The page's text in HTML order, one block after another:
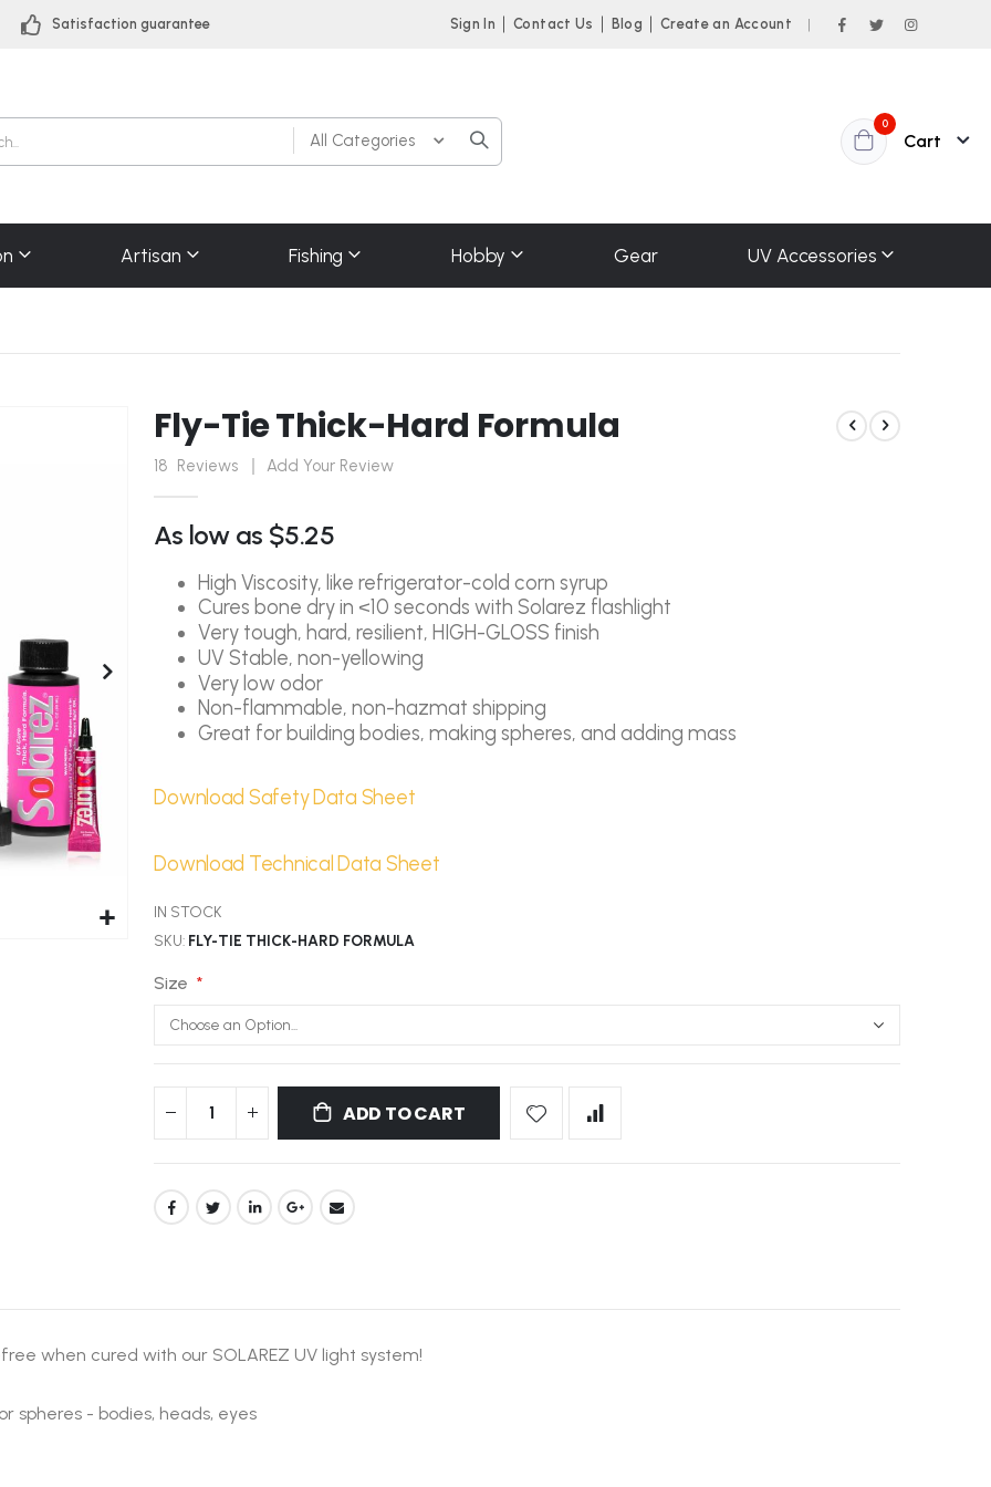
Satisfaction guarantee Sign In Contact Us Blog Create an Account |
Cart
0items
Artisan Fishing Hobby Gear UV Accessories
Fly-Tie Thick-Hard Formula
18 Reviews Add Your Review
As low as $5.25
High Viscosity, like refrigerator-cold corn syrup
Cures bone dry in <10 seconds with Solarez flashlight
Very tough, hard, resilient, HIGH-GLOSS finish
UV Stable, non-yellowing
Very low odor
Non-flammable, non-hazmat shipping
Great for building bodies, making spheres, and adding mass
Download Safety Data Sheet
Download Technical Data Sheet
IN STOCK
SKU FLY-TIE THICK-HARD FORMULA
Size
ADD TO CART
when cured with our SOLAREZ UV light system!
spheres - bodies, heads, eyes